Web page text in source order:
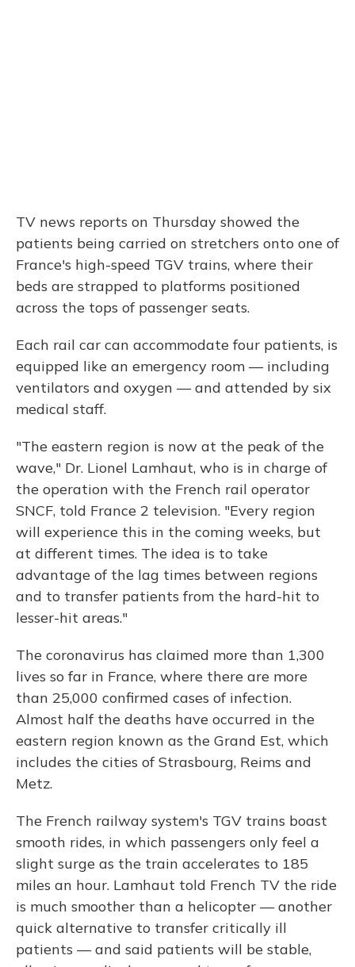
TV news reports on Thursday showed the
patients being carried on stretchers onto one of
France's high-speed TGV trains, where their
beds are strapped to platforms positioned
across the tops of passenger seats.
Each rail car can accommodate four patients, is
equipped like an emergency room — including
ventilators and oxygen — and attended by six
medical staff.
"The eastern region is now at the peak of the
wave," Dr. Lionel Lamhaut, who is in charge of
the operation with the French rail operator
SNCF, told France 2 television. "Every region
will experience this in the coming weeks, but
at different times. The idea is to take
advantage of the lag times between regions
and to transfer patients from the hard-hit to
lesser-hit areas."
The coronavirus has claimed more than 1,300
lives so far in France, where there are more
than 25,000 confirmed cases of infection.
Almost half the deaths have occurred in the
eastern region known as the Grand Est, which
includes the cities of Strasbourg, Reims and
Metz.
The French railway system's TGV trains boast
smooth rides, in which passengers only feel a
slight surge as the train accelerates to 185
miles an hour. Lamhaut told French TV the ride
is much smoother than a helicopter — another
quick alternative to transfer critically ill
patients — and said patients will be stable,